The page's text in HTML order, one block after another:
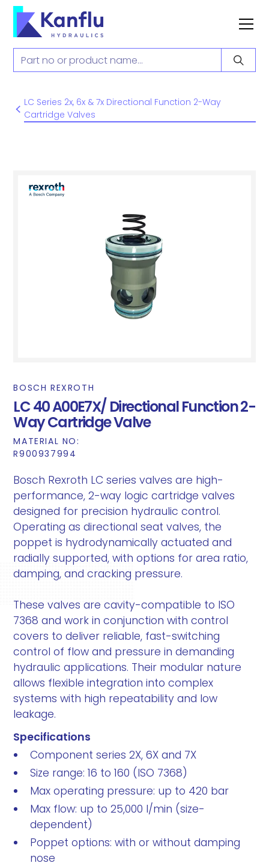
LC Series 2x, 6x & 7x Directional Function 2-Way
Cartridge Valves
BOSCH REXROTH
LC 40 A00E7X/ Directional Function 2-
Way Cartridge Valve
MATERIAL NO:
R900937994
Bosch Rexroth LC series valves are high-
performance, 2-way logic cartridge valves
designed for precision hydraulic control.
Operating as directional seat valves, the
poppet is hydrodynamically actuated and
radially supported, with options for area ratio,
damping, and cracking pressure.
These valves are cavity-compatible to ISO
7368 and work in conjunction with control
covers to deliver reliable, fast-switching
control of flow and pressure in demanding
hydraulic applications. Their modular nature
allows flexible integration into complex
systems with high repeatability and low
leakage.
Specifications
Component series 2X, 6X and 7X
Size range: 16 to 160 (ISO 7368)
Max operating pressure: up to 420 bar
Max flow: up to 25,000 l/min (size-
dependent)
Poppet options: with or without damping
nose